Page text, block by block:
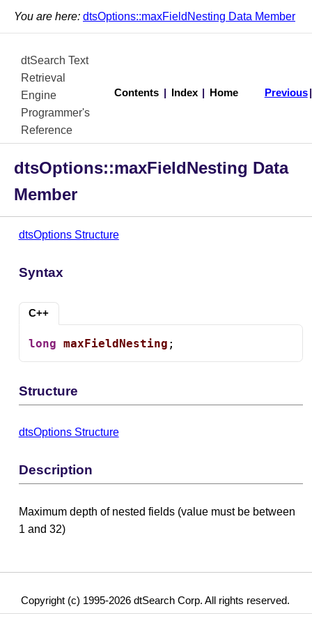
You are here: dtsOptions::maxFieldNesting Data Member
dtSearch Text
Retrieval
Engine
Programmer's
Reference
Contents Index Home Previous
dtsOptions::maxFieldNesting Data
Member
dtsOptions Structure
Syntax
C++
long maxFieldNesting ;
Structure
dtsOptions Structure
Description
Maximum depth of nested fields (value must be between
1 and 32)
Copyright (c) 1995-2026 dtSearch Corp. All rights reserved.